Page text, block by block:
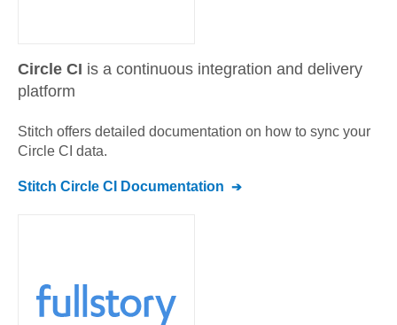
Circle CI is a continuous integration and delivery
platform
Stitch offers detailed documentation on how to sync your
Circle CI data.
Stitch Circle CI Documentation